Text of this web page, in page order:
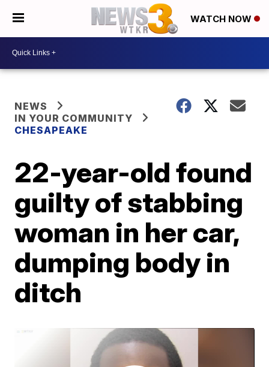
WATCH NOW
NEWS
IN YOUR COMMUNITY
CHESAPEAKE
22-year-old found
guilty of stabbing
woman in her car,
dumping body in
ditch